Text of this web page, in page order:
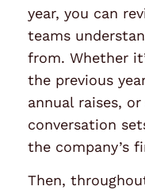
year, you can
teams
from. Whether
the previous
annual raises,
conversation
the company’s
Then,